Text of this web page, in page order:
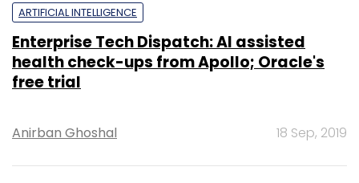
ARTIFICIAL INTELLIGENCE
Enterprise Tech Dispatch: AI assisted
health check-ups from Apollo; Oracle's
free trial
Anirban Ghoshal 18 Sep, 2019